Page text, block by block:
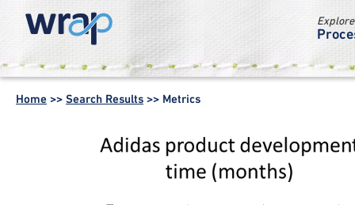
WRAP -
Working
together for a
Home >> Search Results >> Metrics